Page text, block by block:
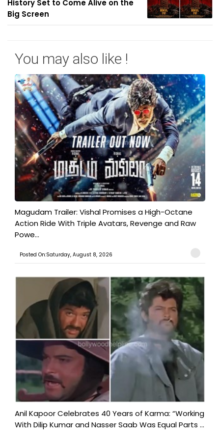
History Set to Come Alive on the
Big Screen
You may also like !
Magudam Trailer: Vishal Promises a High-Octane
Action Ride With Triple Avatars, Revenge and Raw
Powe...
Posted On:Saturday, August 8, 2026
Anil Kapoor Celebrates 40 Years of Karma: “Working
With Dilip Kumar and Nasser Saab Was Equal Parts ...